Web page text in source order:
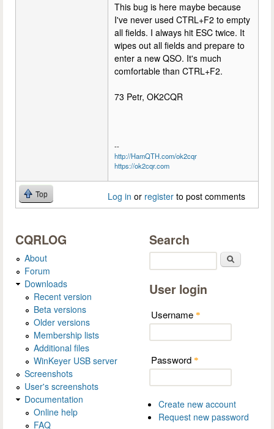
This bug is here maybe because
I've never used CTRL+F2 to empty
all fields. I always hit ESC twice. It
wipes out all fields and prepare to
enter a new QSO. It's much
comfortable than CTRL+F2.
73 Petr, OK2CQR
--
http://HamQTH.com/ok2cqr
https://ok2cqr.com
Top Log in or register to post comments
CQRLOG
About
Forum
Downloads
Recent version
Beta versions
Older versions
Membership lists
Additional files
WinKeyer USB server
Screenshots
User's screenshots
Documentation
Online help
FAQ
Search
User login
Username *
Password *
Create new account
Request new password